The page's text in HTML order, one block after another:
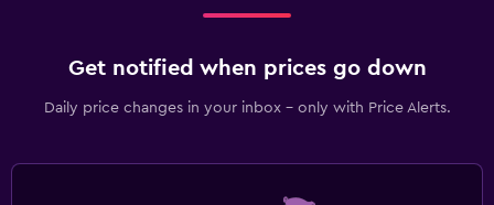
Get notified when prices go down
Daily price changes in your inbox - only with Price Alerts.